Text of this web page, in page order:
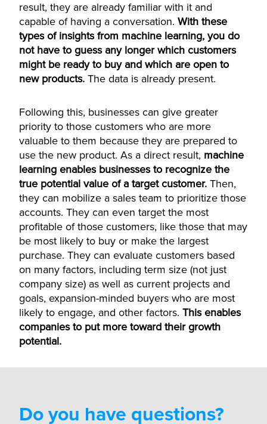
result, they are already familiar with it and
capable of having a conversation. With these
types of insights from machine learning, you do
not have to guess any longer which customers
might be ready to buy and which are open to
new products. The data is already present.
Following this, businesses can give greater
priority to those customers who are more
valuable to them because they are prepared to
use the new product. As a direct result, machine
learning enables businesses to recognize the
true potential value of a target customer. Then,
they can mobilize a sales team to prioritize those
accounts. They can even target the most
profitable of those customers, like those that may
be most likely to buy or make the largest
purchase. They can evaluate customers based
on many factors, including term size (not just
company size) as well as current projects and
goals, expansion-minded buyers who are most
likely to engage, and other factors. This enables
companies to put more toward their growth
potential.
Do you have questions?